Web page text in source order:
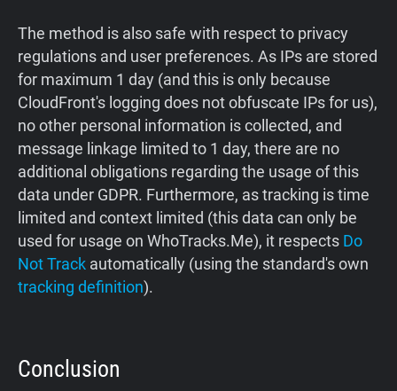
The method is also safe with respect to privacy
regulations and user preferences. As IPs are stored
for maximum 1 day (and this is only because
CloudFront's logging does not obfuscate IPs for us),
no other personal information is collected, and
message linkage limited to 1 day, there are no
additional obligations regarding the usage of this
data under GDPR. Furthermore, as tracking is time
limited and context limited (this data can only be
used for usage on WhoTracks.Me), it respects Do
Not Track automatically (using the standard's own
tracking definition).
Conclusion